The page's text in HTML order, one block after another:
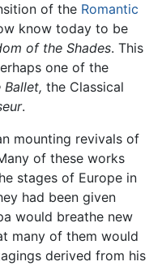
of the Romantic
know today to be
of the Shades. This
one of the
Ballet, the Classical
.
mounting revivals of
of these works
stages of Europe in
had been given
would breathe new
many of them would
derived from his